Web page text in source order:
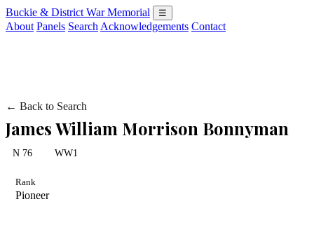
Buckie & District War Memorial ☰
About Panels Search Acknowledgements Contact
← Back to Search
James William Morrison Bonnyman
N 76 WW1
Rank
Pioneer